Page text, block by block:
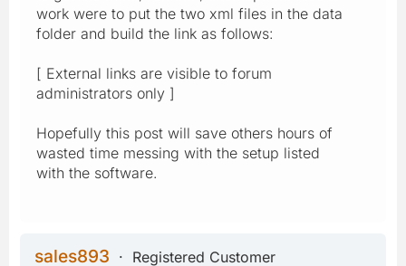
work were to put the two xml files in the data
folder and build the link as follows:
[ External links are visible to forum
administrators only ]
Hopefully this post will save others hours of
wasted time messing with the setup listed
with the software.
sales893 Registered Customer